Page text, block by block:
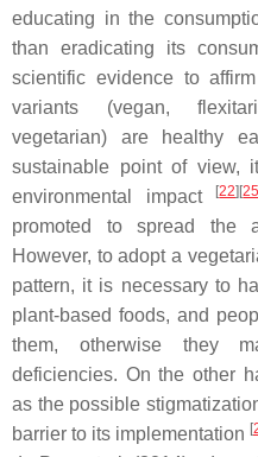
educating in the
than eradicating its
scientific evidence to
variants (vegan,
vegetarian) are healthy
sustainable point of view,
environmental impact
[22][
promoted to spread the
However, to adopt a
pattern, it is necessary to
plant-based foods, and
them, otherwise they
deficiencies. On the other
as the possible
barrier to its implementation [